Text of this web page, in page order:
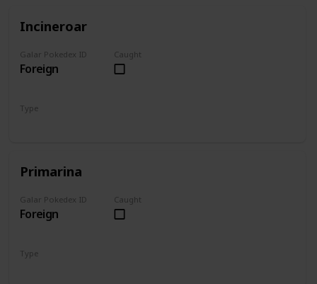
Incineroar
Galar Pokedex ID
Foreign
Caught
Type
Primarina
Galar Pokedex ID
Foreign
Caught
Type